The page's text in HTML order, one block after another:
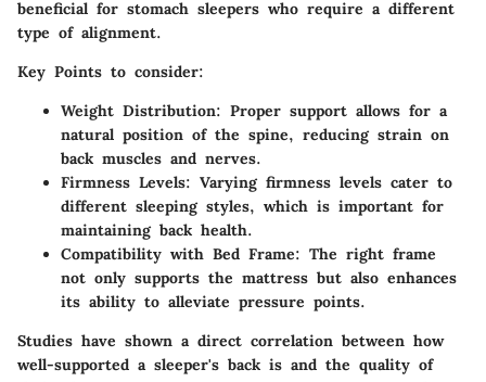
beneficial for stomach sleepers who require a different
type of alignment.
Key Points to consider:
Weight Distribution: Proper support allows for a
natural position of the spine, reducing strain on
back muscles and nerves.
Firmness Levels: Varying firmness levels cater to
different sleeping styles, which is important for
maintaining back health.
Compatibility with Bed Frame: The right frame
not only supports the mattress but also enhances
its ability to alleviate pressure points.
Studies have shown a direct correlation between how
well-supported a sleeper's back is and the quality of